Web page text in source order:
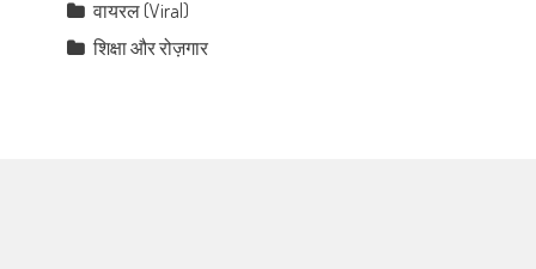
वायरल (Viral)
शिक्षा और रोज़गार